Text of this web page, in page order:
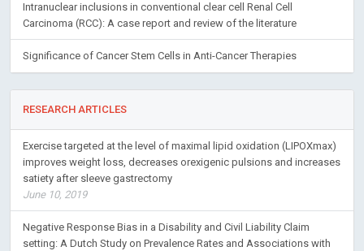
Intranuclear inclusions in conventional clear cell Renal Cell
Carcinoma (RCC): A case report and review of the literature
Significance of Cancer Stem Cells in Anti-Cancer Therapies
RESEARCH ARTICLES
Exercise targeted at the level of maximal lipid oxidation (LIPOXmax)
improves weight loss, decreases orexigenic pulsions and increases
satiety after sleeve gastrectomy
June 10, 2019
Negative Response Bias in a Disability and Civil Liability Claim
setting: A Dutch Study on Prevalence Rates and Associations with